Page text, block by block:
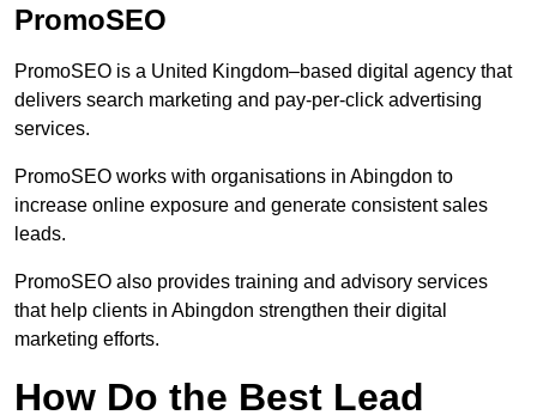
PromoSEO
PromoSEO is a United Kingdom–based digital agency that
delivers search marketing and pay-per-click advertising
services.
PromoSEO works with organisations in Abingdon to
increase online exposure and generate consistent sales
leads.
PromoSEO also provides training and advisory services
that help clients in Abingdon strengthen their digital
marketing efforts.
How Do the Best Lead